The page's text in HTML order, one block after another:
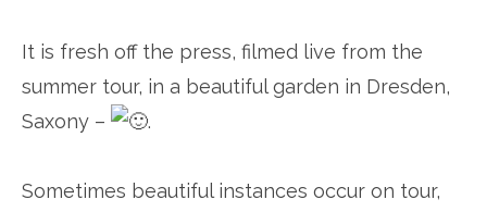
It is fresh off the press, filmed live from the
summer tour, in a beautiful garden in Dresden,
Saxony –
.
Sometimes beautiful instances occur on tour,